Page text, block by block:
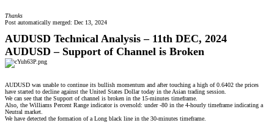
Thanks
Post automatically merged: Dec 13, 2024
AUDUSD Technical Analysis – 11th DEC, 2024
AUDUSD – Support of Channel is Broken
AUDUSD was unable to continue its bullish momentum and after touching a high of 0.6402 the prices
have started to decline against the United States Dollar today in the Asian trading session.
We can see that the Support of channel is broken in the 15-minutes timeframe.
Also, the Williams Percent Range indicator is oversold: under -80 in the 4-hourly timeframe indicating a
Neutral market.
We have detected the formation of a Long black line in the 30-minutes timeframe.